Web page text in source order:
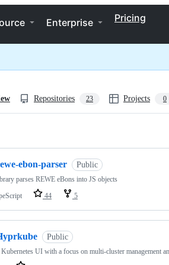
Enterprise Pricing
Repositories 23 Projects 0
ebon-parser Public
parses REWE eBons into JS objects
44 5
Public
UI with a focus on multi-cluster management